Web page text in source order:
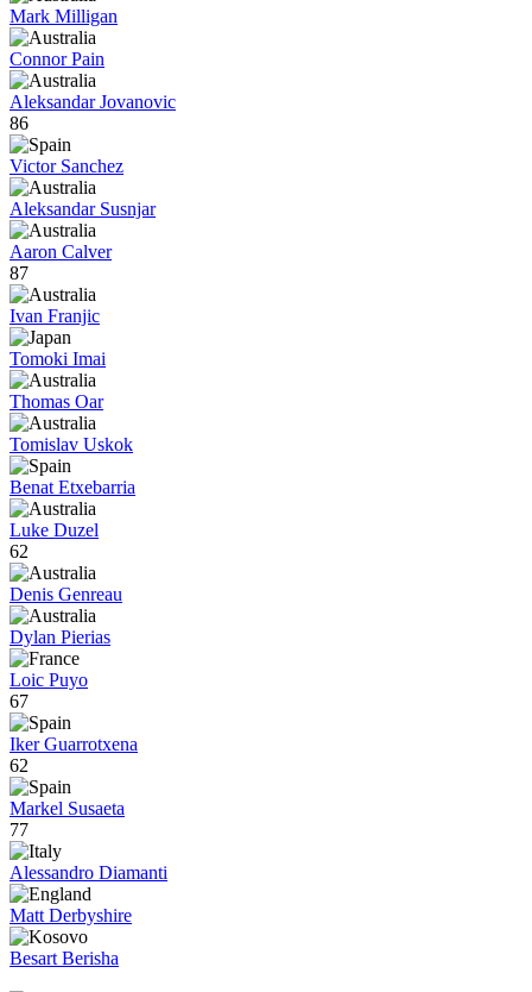
Mark Milligan
Connor Pain
Aleksandar Jovanovic
86
Victor Sanchez
Aleksandar Susnjar
Aaron Calver
87
Ivan Franjic
Tomoki Imai
Thomas Oar
Tomislav Uskok
Benat Etxebarria
Luke Duzel
62
Denis Genreau
Dylan Pierias
Loic Puyo
67
Iker Guarrotxena
62
Markel Susaeta
77
Alessandro Diamanti
Matt Derbyshire
Besart Berisha